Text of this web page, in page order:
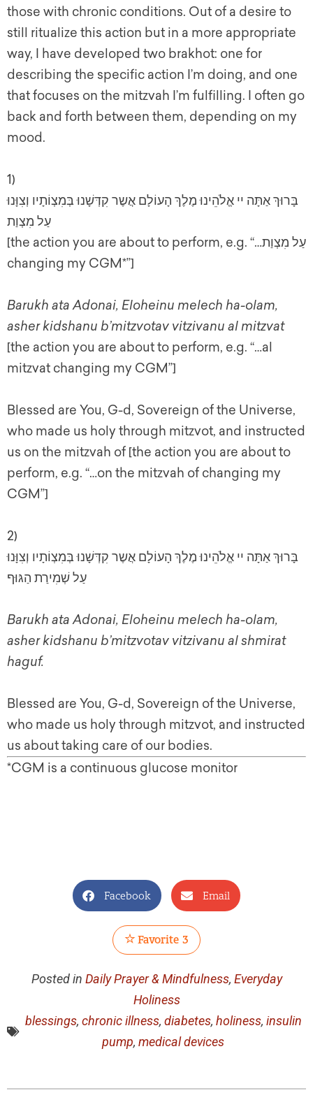
those with chronic conditions. Out of a desire to
still ritualize this action but in a more appropriate
way, I have developed two brakhot: one for
describing the specific action I’m doing, and one
that focuses on the mitzvah I’m fulfilling. I often go
back and forth between them, depending on my
mood.
1)
בָּרוּךְ אַתָּה יי אֱלֹהֵינוּ מֶלֶךְ הָעוֹלָם אֲשֶר קִדְּשָׁנוּ בְּמִצְוֹתָיו וְצִוָּנוּ
[the action you are about to perform, e.g. “…עַל מִצְוַת
changing my CGM*”]
Barukh ata Adonai, Eloheinu melech ha-olam,
asher kidshanu b’mitzvotav vitzivanu al mitzvat
[the action you are about to perform, e.g. “…al
mitzvat changing my CGM”]
Blessed are You, G-d, Sovereign of the Universe,
who made us holy through mitzvot, and instructed
us on the mitzvah of [the action you are about to
perform, e.g. “…on the mitzvah of changing my
CGM”]
2)
בָּרוּךְ אַתָּה יי אֱלֹהֵינוּ מֶלֶךְ הָעוֹלָם אֲשֶר קִדְּשָׁנוּ בְּמִצְוֹתָיו וְצִוָּנוּ
Barukh ata Adonai, Eloheinu melech ha-olam,
asher kidshanu b’mitzvotav vitzivanu al shmirat
haguf.
Blessed are You, G-d, Sovereign of the Universe,
who made us holy through mitzvot, and instructed
us about taking care of our bodies.
*CGM is a continuous glucose monitor
Facebook Email
Favorite 3
Posted in Daily Prayer & Mindfulness, Everyday
Holiness
blessings, chronic illness, diabetes, holiness, insulin
pump, medical devices